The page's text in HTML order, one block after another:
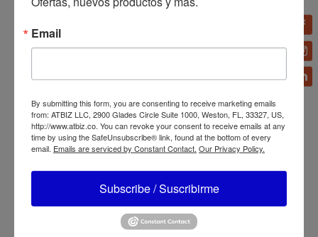
Oster Classic 3-Speed Oster Xpert Series
Blender Boroclass Glass
Email
By submitting this form, you are consenting to receive marketing emails
from: ATBIZ LLC, 2900 Glades Circle Suite 1000, Weston, FL, 33327, US,
http://www.atbiz.co. You can revoke your consent to receive emails at any
time by using the SafeUnsubscribe® link, found at the bottom of every
email. Emails are serviced by Constant Contact. Our Privacy Policy.
Subscribe / Suscribirme